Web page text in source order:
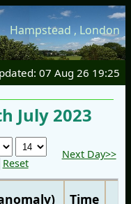
Hampstead , London
07 Aug 26 19:25
July 2023
Reset
Next Day>>
Time